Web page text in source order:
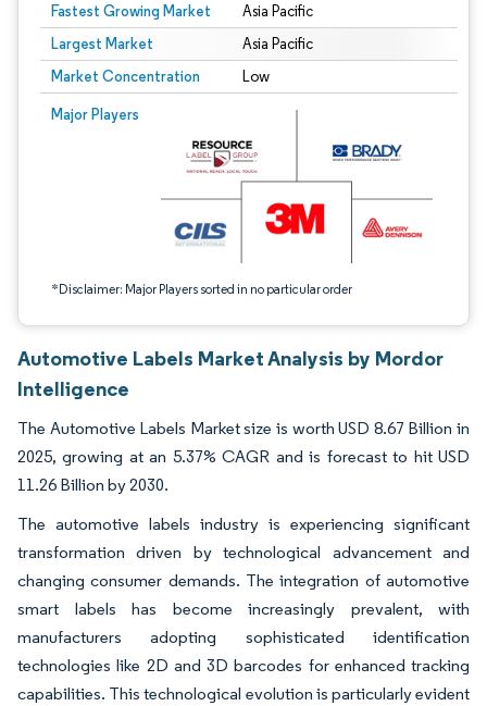
Fastest Growing Market Asia Pacific
Largest Market Asia Pacific
Market Concentration Low
Major Players
*Disclaimer: Major Players sorted in no particular order
Image © Mordor Intelligence. Reuse requires attribution under CC BY 4.0.
Automotive Labels Market Analysis by Mordor
Intelligence
The Automotive Labels Market size is worth USD 8.67 Billion in
2025, growing at an 5.37% CAGR and is forecast to hit USD
11.26 Billion by 2030.
The automotive labels industry is experiencing significant
transformation driven by technological advancement and
changing consumer demands. The integration of automotive
smart labels has become increasingly prevalent, with
manufacturers adopting sophisticated identification
technologies like 2D and 3D barcodes for enhanced tracking
capabilities. This technological evolution is particularly evident